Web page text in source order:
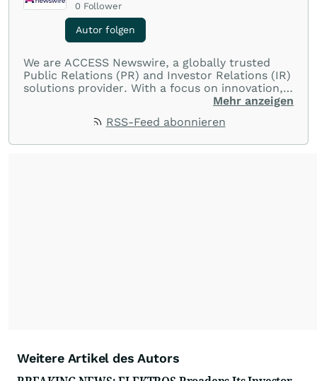
0 Follower
Autor folgen
We are ACCESS Newswire, a globally trusted
Public Relations (PR) and Investor Relations (IR)
solutions provider. With a focus on innovation,
customer service, and value-driven offerings,
with their audiences where it matters most.
Mehr anzeigen
RSS-Feed abonnieren
Weitere Artikel des Autors